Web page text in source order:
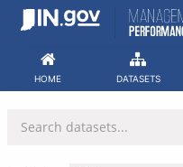
Skip
HOME DATASETS